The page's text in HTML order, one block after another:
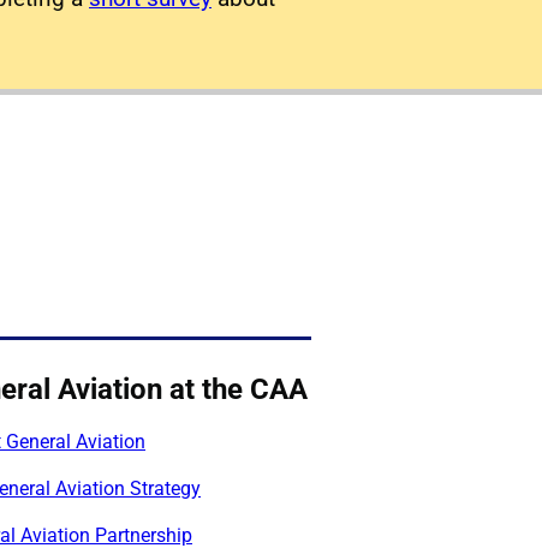
Aviation at the CAA
General Aviation
Aviation Strategy
Aviation Partnership